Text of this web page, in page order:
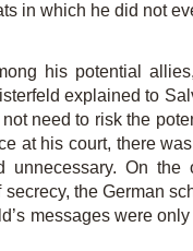
in which he did not
his potential
explained to
need to risk the
at his court, there
On the
the German
messages were